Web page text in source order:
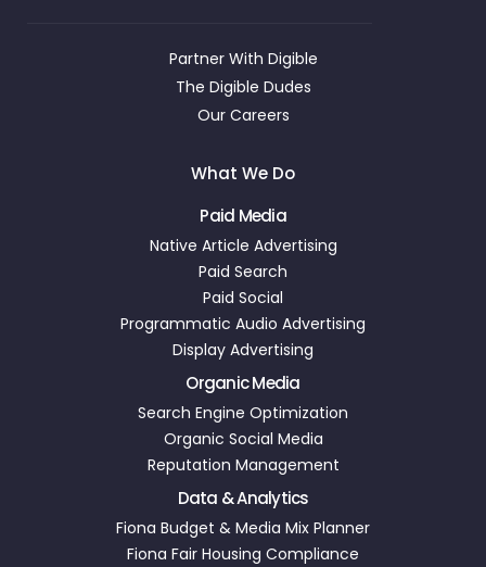
Partner With Digible
The Digible Dudes
Our Careers
What We Do
Paid Media
Native Article Advertising
Paid Search
Paid Social
Programmatic Audio Advertising
Display Advertising
Organic Media
Search Engine Optimization
Organic Social Media
Reputation Management
Data & Analytics
Fiona Budget & Media Mix Planner
Fiona Fair Housing Compliance